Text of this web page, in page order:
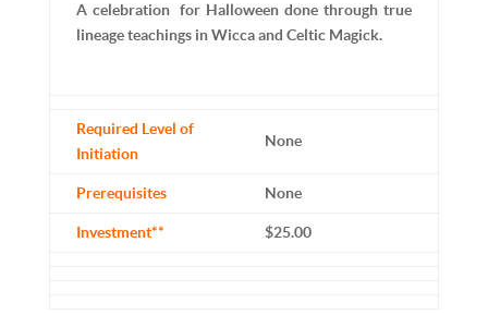
A celebration for Halloween done through true
lineage teachings in Wicca and Celtic Magick.
Required Level of
Initiation
None
Prerequisites None
Investment** $25.00